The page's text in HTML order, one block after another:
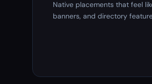
Native placements that feel
banners, and directory